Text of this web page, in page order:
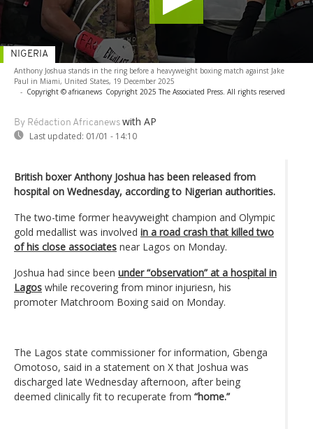
Anthony Joshua stands in the ring before a heavyweight boxing match against Jake
Paul in Miami, United States, 19 December 2025
- Copyright © africanews Copyright 2025 The Associated Press. All rights reserved
By Rédaction Africanews with AP
Last updated: 01/01 - 14:10
NIGERIA
British boxer Anthony Joshua has been released from
hospital on Wednesday, according to Nigerian authorities.
The two-time former heavyweight champion and Olympic
gold medallist was involved in a road crash that killed two
of his close associates near Lagos on Monday.
Joshua had since been under “observation” at a hospital in
Lagos while recovering from minor injuriesn, his
promoter Matchroom Boxing said on Monday.
The Lagos state commissioner for information, Gbenga
Omotoso, said in a statement on X that Joshua was
discharged late Wednesday afternoon, after being
deemed clinically fit to recuperate from “home.”